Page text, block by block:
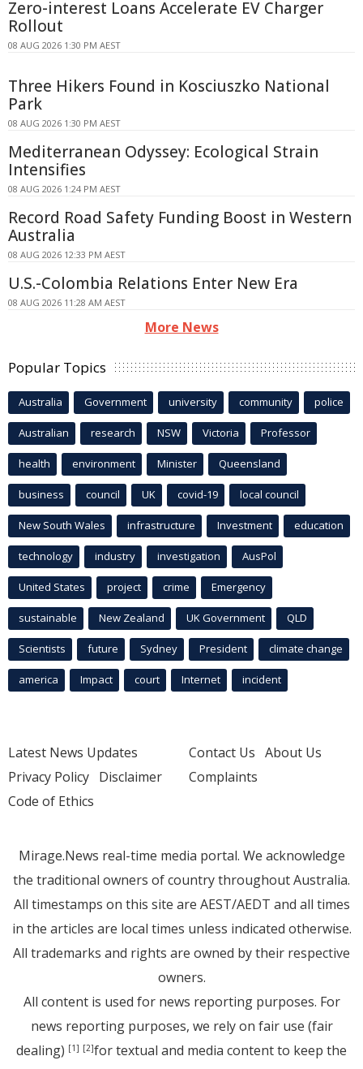
Zero-interest Loans Accelerate EV Charger
Rollout
08 AUG 2026 1:30 PM AEST
Three Hikers Found in Kosciuszko National
Park
08 AUG 2026 1:30 PM AEST
Mediterranean Odyssey: Ecological Strain
Intensifies
08 AUG 2026 1:24 PM AEST
Record Road Safety Funding Boost in Western
Australia
08 AUG 2026 12:33 PM AEST
U.S.-Colombia Relations Enter New Era
08 AUG 2026 11:28 AM AEST
More News
Popular Topics
Australia Government university community police
Australian research NSW Victoria Professor
health environment Minister Queensland
business council UK covid-19 local council
New South Wales infrastructure Investment education
technology industry investigation AusPol
United States project crime Emergency
sustainable New Zealand UK Government QLD
Scientists future Sydney President climate change
america Impact court Internet incident
Latest News Updates
Privacy Policy Disclaimer
Code of Ethics
Contact Us About Us
Complaints
Mirage.News real-time media portal. We acknowledge
the traditional owners of country throughout Australia.
All timestamps on this site are AEST/AEDT and all times
in the articles are local times unless indicated otherwise.
All trademarks and rights are owned by their respective
owners.
All content is used for news reporting purposes. For
news reporting purposes, we rely on fair use (fair
dealing) [1] [2]for textual and media content to keep the